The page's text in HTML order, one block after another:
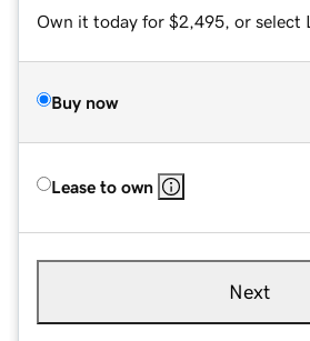
Own it today for $2,495, or select
Buy now
Lease to own
Next